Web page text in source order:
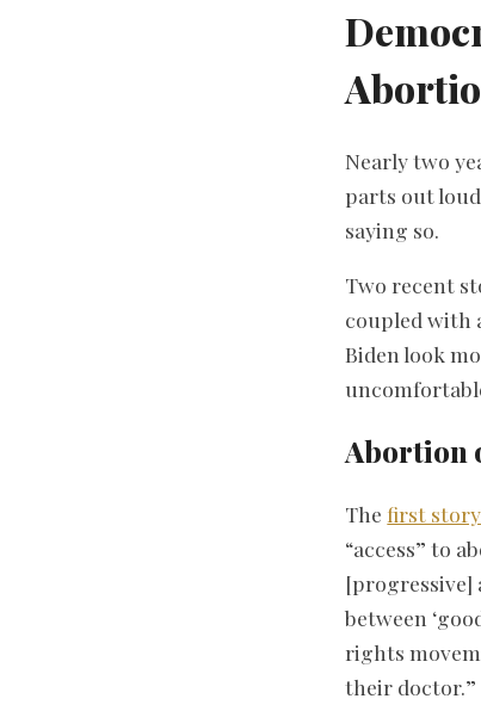
Nearly two
parts out
saying so.
Two recent
coupled with
Biden look
Abortion
Thefirst story
“access” to
[progressive]
between
rights
their doctor.”